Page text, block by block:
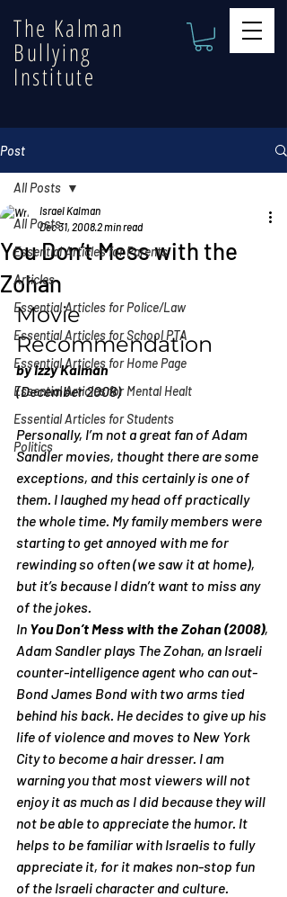
The Kalman
Bullying
Institute
Post
All Posts
Essential Articles for Parents
Articles
Essential Articles for Police/Law
Essential Articles for School PTA
Essential Articles for Home Page
Essential Articles for Mental Healt
Essential Articles for Students
Politics
All Posts
You Don’t Mess with the
Zohan
Israel Kalman
Dec 31, 20082 min read
Movie
Recommendation
by Izzy Kalman
(December 2008)
Personally, I’m not a great fan of Adam
Sandler movies, thought there are some
exceptions, and this certainly is one of
them. I laughed my head off practically
the whole time. My family members were
starting to get annoyed with me for
rewinding so often (we saw it at home),
but it’s because I didn’t want to miss any
of the jokes.
In You Don’t Mess with the Zohan (2008),
Adam Sandler plays The Zohan, an Israeli
counter-intelligence agent who can out-
Bond James Bond with two arms tied
behind his back. He decides to give up his
life of violence and moves to New York
City to become a hair dresser. I am
warning you that most viewers will not
enjoy it as much as I did because they will
not be able to appreciate the humor. It
helps to be familiar with Israelis to fully
appreciate it, for it makes non-stop fun
of the Israeli character and culture.